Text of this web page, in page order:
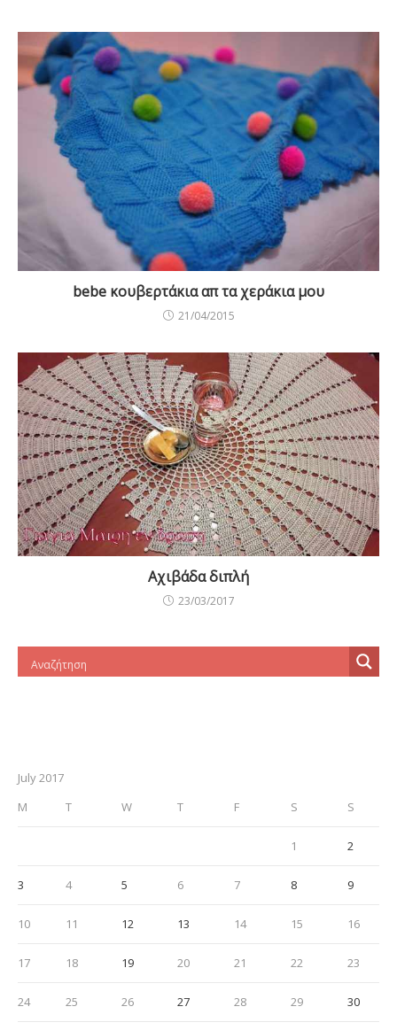
bebe κουβερτάκια απ τα χεράκια μου
21/04/2015
Αχιβάδα διπλή
23/03/2017
July 2017
M
T W T F S S
1 2
3 4 5 6 7 8 9
10 11 12 13 14 15 16
17 18 19 20 21 22 23
24 25 26 27 28 29 30